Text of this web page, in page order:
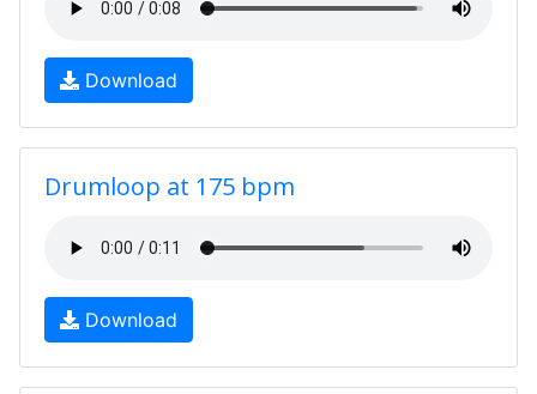
Download
Drumloop at 175 bpm
Download